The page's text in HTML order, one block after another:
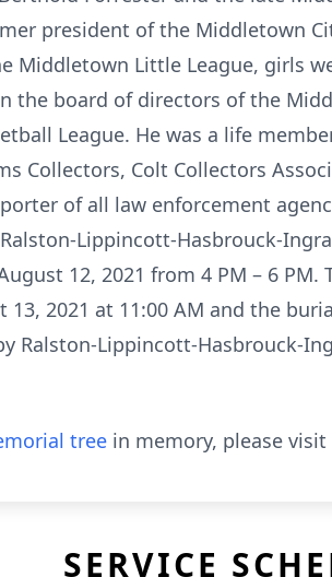
president of the Middletown
Middletown Little League, girls
the board of directors of the
League. He was a life
Collectors, Colt Collectors
of all law enforcement
Lippincott-Hasbrouck-
12, 2021 from 4 PM – 6 PM.
13, 2021 at 11:00 AM and the
Ralston-Lippincott-Hasbrouck-
tree in memory, please
SERVICE